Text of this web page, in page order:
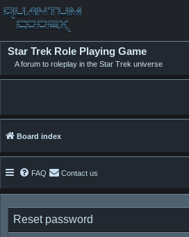
Star Trek Role Playing Game
A forum to roleplay in the Star Trek universe
Board index
FAQ Contact us
Reset password